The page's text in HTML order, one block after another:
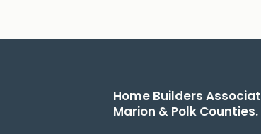
Home Builders
Marion & Polk Counties.